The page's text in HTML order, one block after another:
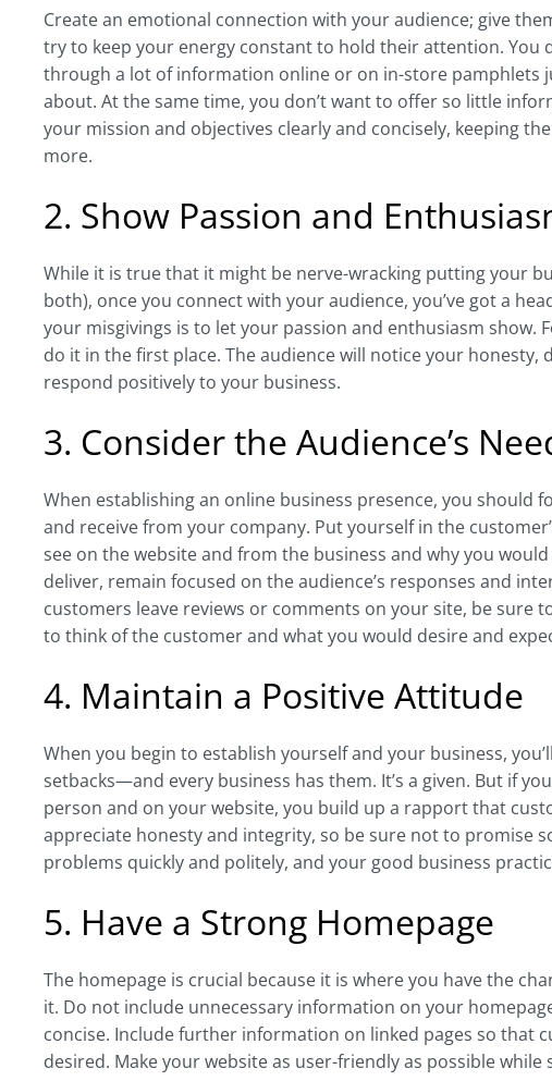
Create an emotional connection with your audience; give
try to keep your energy constant to hold their attention. You
through a lot of information online or on in-store pamphlets
about. At the same time, you don’t want to offer so little
your mission and objectives clearly and concisely, keeping
more.
2. Show Passion and
While it is true that it might be nerve-wracking putting your
both), once you connect with your audience, you’ve got a
your misgivings is to let your passion and enthusiasm show.
do it in the first place. The audience will notice your
respond positively to your business.
3. Consider the Audience’s
When establishing an online business presence, you should
and receive from your company. Put yourself in the
see on the website and from the business and why you
deliver, remain focused on the audience’s responses and
customers leave reviews or comments on your site, be sure
to think of the customer and what you would desire and
4. Maintain a Positive Attitude
When you begin to establish yourself and your business,
setbacks—and every business has them. It’s a given. But if
person and on your website, you build up a rapport that
appreciate honesty and integrity, so be sure not to promise
problems quickly and politely, and your good business
5. Have a Strong Homepage
The homepage is crucial because it is where you have the
it. Do not include unnecessary information on your
concise. Include further information on linked pages so that
desired. Make your website as user-friendly as possible